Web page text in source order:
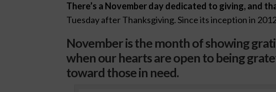
There’s a November day dedicated to giving, and
Tuesday after Thanksgiving. Since its inception in
November is the month of showing
when our hearts are open to being
toward those in need.